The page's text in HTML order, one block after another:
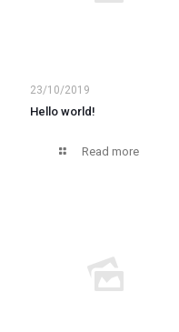
23/10/2019
Hello world!
Read more